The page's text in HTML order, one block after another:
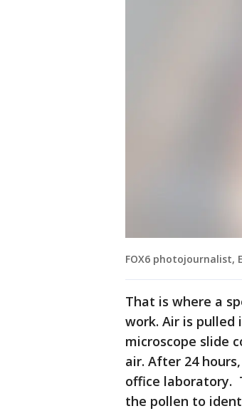
FOX6 photojournalist,
That is where a
work. Air is pulled
microscope slide
air. After 24
office laboratory.
the pollen to